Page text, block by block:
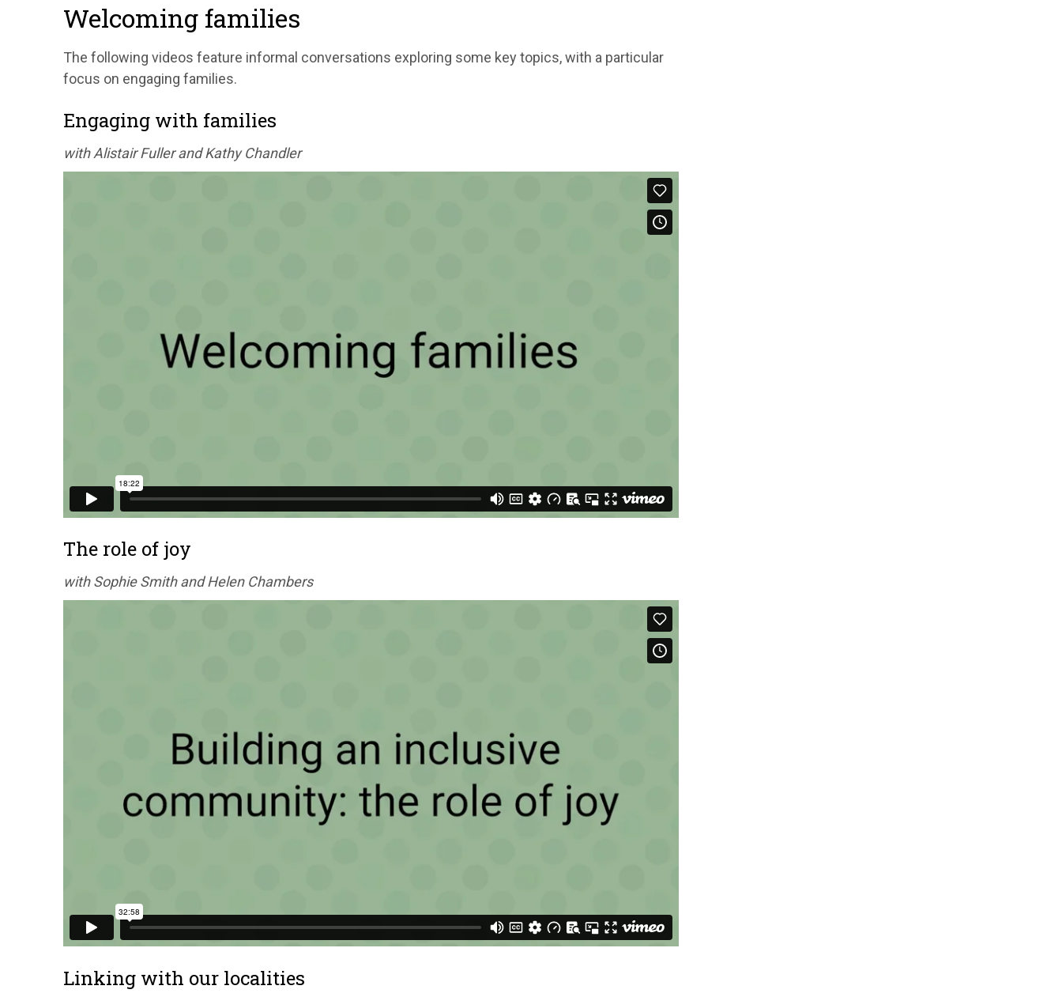
Welcoming families
The following videos feature informal conversations exploring some key topics, with a particular
focus on engaging families.
Engaging with families
with Alistair Fuller and Kathy Chandler
The role of joy
with Sophie Smith and Helen Chambers
Linking with our localities